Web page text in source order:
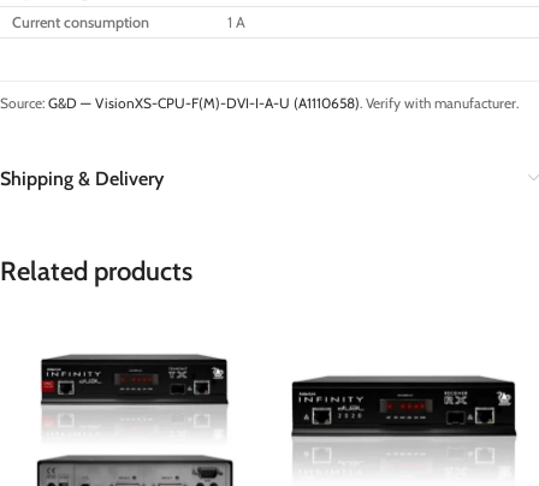
Current consumption
1 A
Source: G&D — VisionXS-CPU-F(M)-DVI-I-A-U (A1110658). Verify with manufacturer.
Shipping & Delivery
Related products